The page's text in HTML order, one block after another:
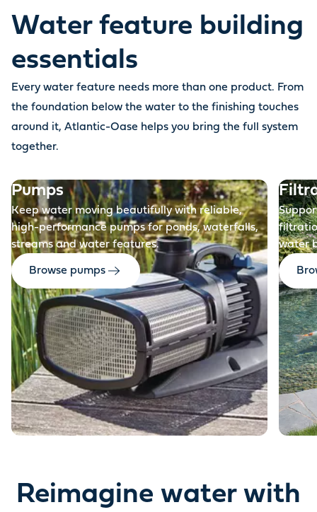
Water feature building
essentials
Every water feature needs more than one product. From
the foundation below the water to the finishing touches
around it, Atlantic-Oase helps you bring the full system
together.
Pumps
Keep water moving beautifully with reliable,
high-performance pumps for ponds, waterfalls,
streams and water features.
Browse pumps
water
Reimagine water with